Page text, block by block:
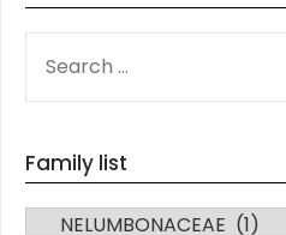
FOR:
Family list
FAMILY LIST